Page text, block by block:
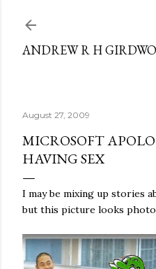
ANDREW R H
August 27, 2009
MICROSOFT
HAVING SEX
I may be mixing up stories
but this picture looks